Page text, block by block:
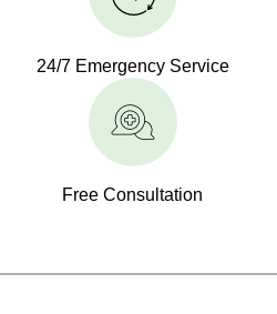
24/7 Emergency Service
Free Consultation